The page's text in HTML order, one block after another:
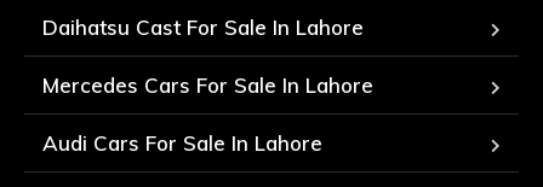
Daihatsu Cast For Sale In Lahore
Mercedes Cars For Sale In Lahore
Audi Cars For Sale In Lahore